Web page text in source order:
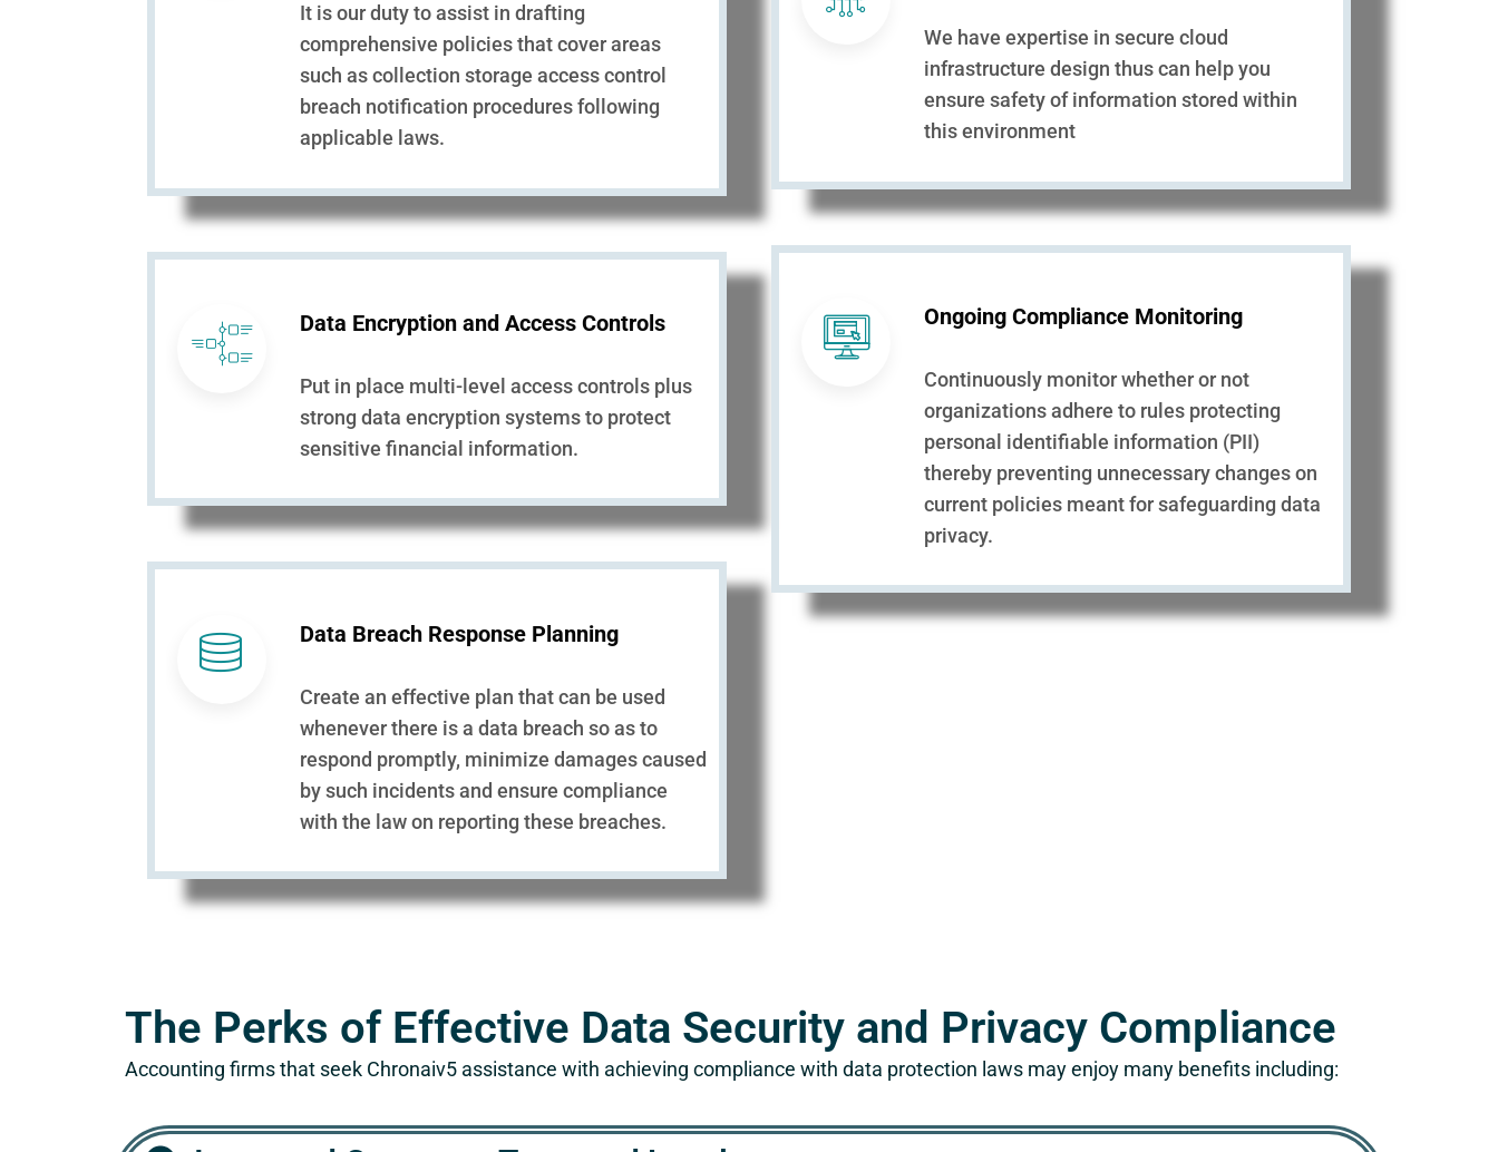
It is our duty to assist in drafting
comprehensive policies that cover areas
such as collection storage access control
breach notification procedures following
applicable laws.
Data Encryption and Access Controls
Put in place multi-level access controls plus
strong data encryption systems to protect
sensitive financial information.
Data Breach Response Planning
Create an effective plan that can be used
whenever there is a data breach so as to
respond promptly, minimize damages caused
by such incidents and ensure compliance
with the law on reporting these breaches.
We have expertise in secure cloud
infrastructure design thus can help you
ensure safety of information stored within
this environment
Ongoing Compliance Monitoring
Continuously monitor whether or not
organizations adhere to rules protecting
personal identifiable information (PII)
thereby preventing unnecessary changes on
current policies meant for safeguarding data
privacy.
The Perks of Effective Data Security and Privacy Compliance
Accounting firms that seek Chronaiv5 assistance with achieving compliance with data protection laws may enjoy many benefits including: